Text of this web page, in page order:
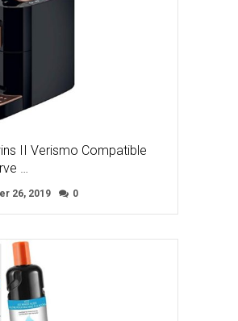
II Verismo Compatible
…
26, 2019 0